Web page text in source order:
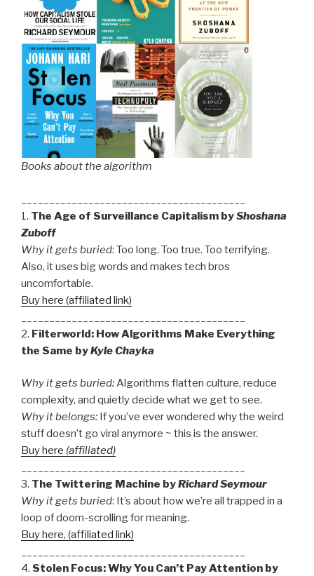
Books about the algorithm
1. The Age of Surveillance Capitalism byShoshana
Zuboff
Why it gets buried: Too long. Too true. Too terrifying.
Also, it uses big words and makes tech bros
uncomfortable.
Buy here (affiliated link)
2. Filterworld: How Algorithms Make Everything
the Same byKyle Chayka
Why it gets buried:Algorithms flatten culture, reduce
complexity, and quietly decide what we get to see.
Why it belongs: If you’ve ever wondered why the weird
stuff doesn’t go viral anymore ~ this is the answer.
Buy here (affiliated)
3. The Twittering Machine byRichard Seymour
Why it gets buried: It’s about how we’re all trapped in a
loop of doom-scrolling for meaning.
Buy here, (affiliated link)
4. Stolen Focus: Why You Can’t Pay Attention by